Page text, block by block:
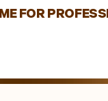
FOR